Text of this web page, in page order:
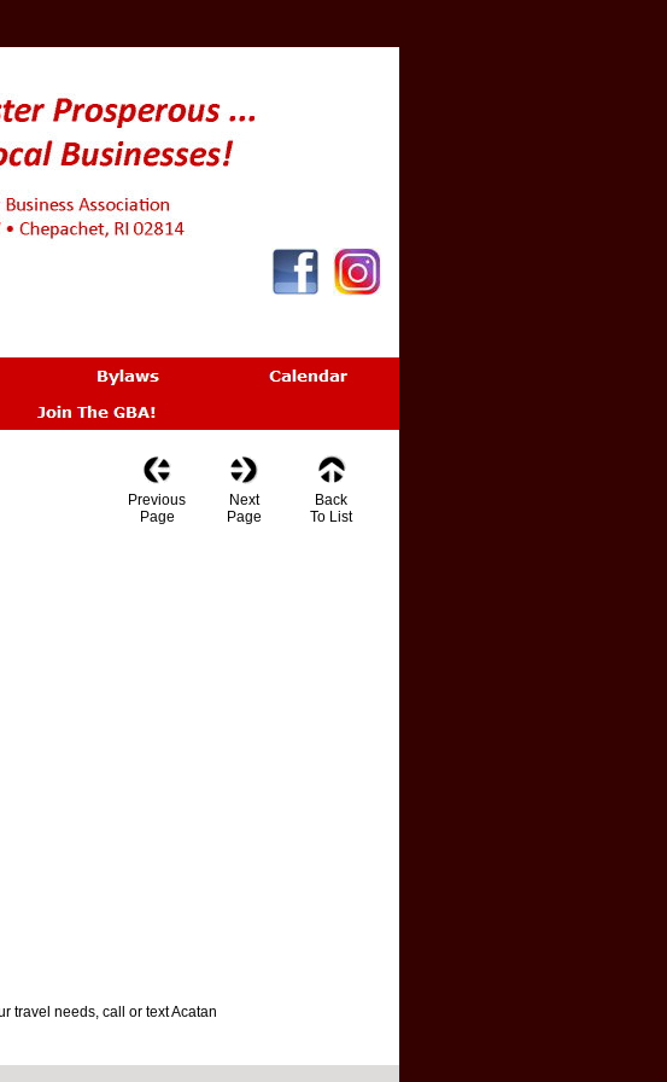
Previous
Page
Next
Page
Back
To List
travel needs, call or text Acatan